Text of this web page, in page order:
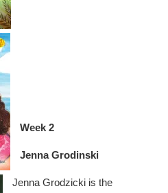
Week 2
Jenna Grodinski
Jenna Grodzicki is the